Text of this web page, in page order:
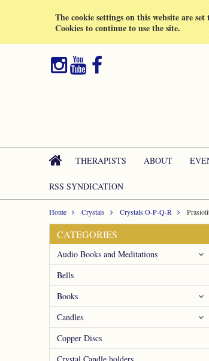
The cookie settings on this website are
Cookies to continue to use the site.
THERAPISTS ABOUT
RSS SYNDICATION
Home Crystals Crystals O-P-Q-R
CATEGORIES
Audio Books and Meditations
Bells
Books
Candles
Copper Discs